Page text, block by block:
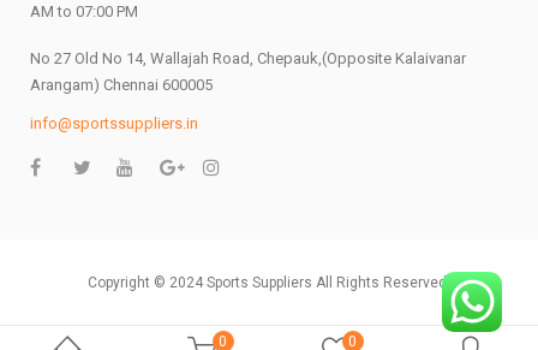
0 0
AM to 07:00 PM
No 27 Old No 14, Wallajah Road, Chepauk,(Opposite Kalaivanar
Arangam) Chennai 600005
info@sportssuppliers.in
Copyright © 2024 Sports Suppliers All Rights Reserved.